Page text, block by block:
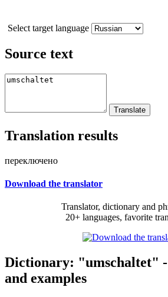
Select target language
Source text
Translation results
переключено
Download the translator
Translator, dictionary and
20+ languages, favorite
Dictionary: "umschaltet"
and examples